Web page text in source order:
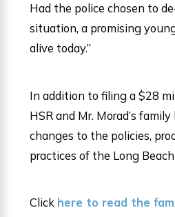
Had the police chosen to
situation, a promising
alive today.”
In addition to filing a $28
HSR and Mr. Morad’s
changes to the policies,
practices of the Long
Click here to read the